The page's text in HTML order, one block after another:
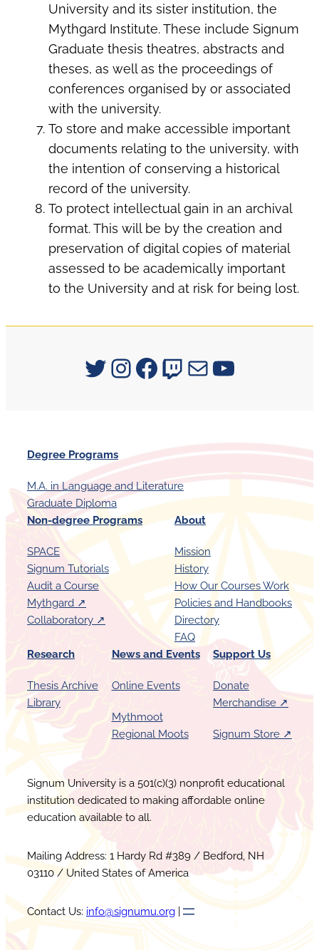
University and its sister institution, the
Mythgard Institute. These include Signum
Graduate thesis theatres, abstracts and
theses, as well as the proceedings of
conferences organised by or associated
with the university.
To store and make accessible important
documents relating to the university, with
the intention of conserving a historical
record of the university.
To protect intellectual gain in an archival
format. This will be by the creation and
preservation of digital copies of material
assessed to be academically important
to the University and at risk for being lost.
Signum University on Twitter
Instagram
Facebook
Twitch
MailYouTube
Degree Programs
M.A. in Language and Literature
Graduate Diploma
Non-degree Programs
SPACE
Signum Tutorials
Audit a Course
Mythgard ↗︎
Collaboratory ↗︎
About
Mission
History
How Our Courses Work
Policies and Handbooks
Directory
FAQ
Research
Thesis Archive
Library
News and Events
Online Events
Mythmoot
Regional Moots
Support Us
Donate
Merchandise ↗︎
Signum Store ↗︎
Signum University is a 501(c)(3) nonprofit educational
institution dedicated to making affordable online
education available to all.
Mailing Address: 1 Hardy Rd #389 / Bedford, NH
03110 / United States of America
Contact Us: info@signumu.org